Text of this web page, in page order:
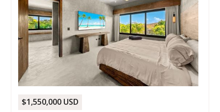
$1,550,000 USD